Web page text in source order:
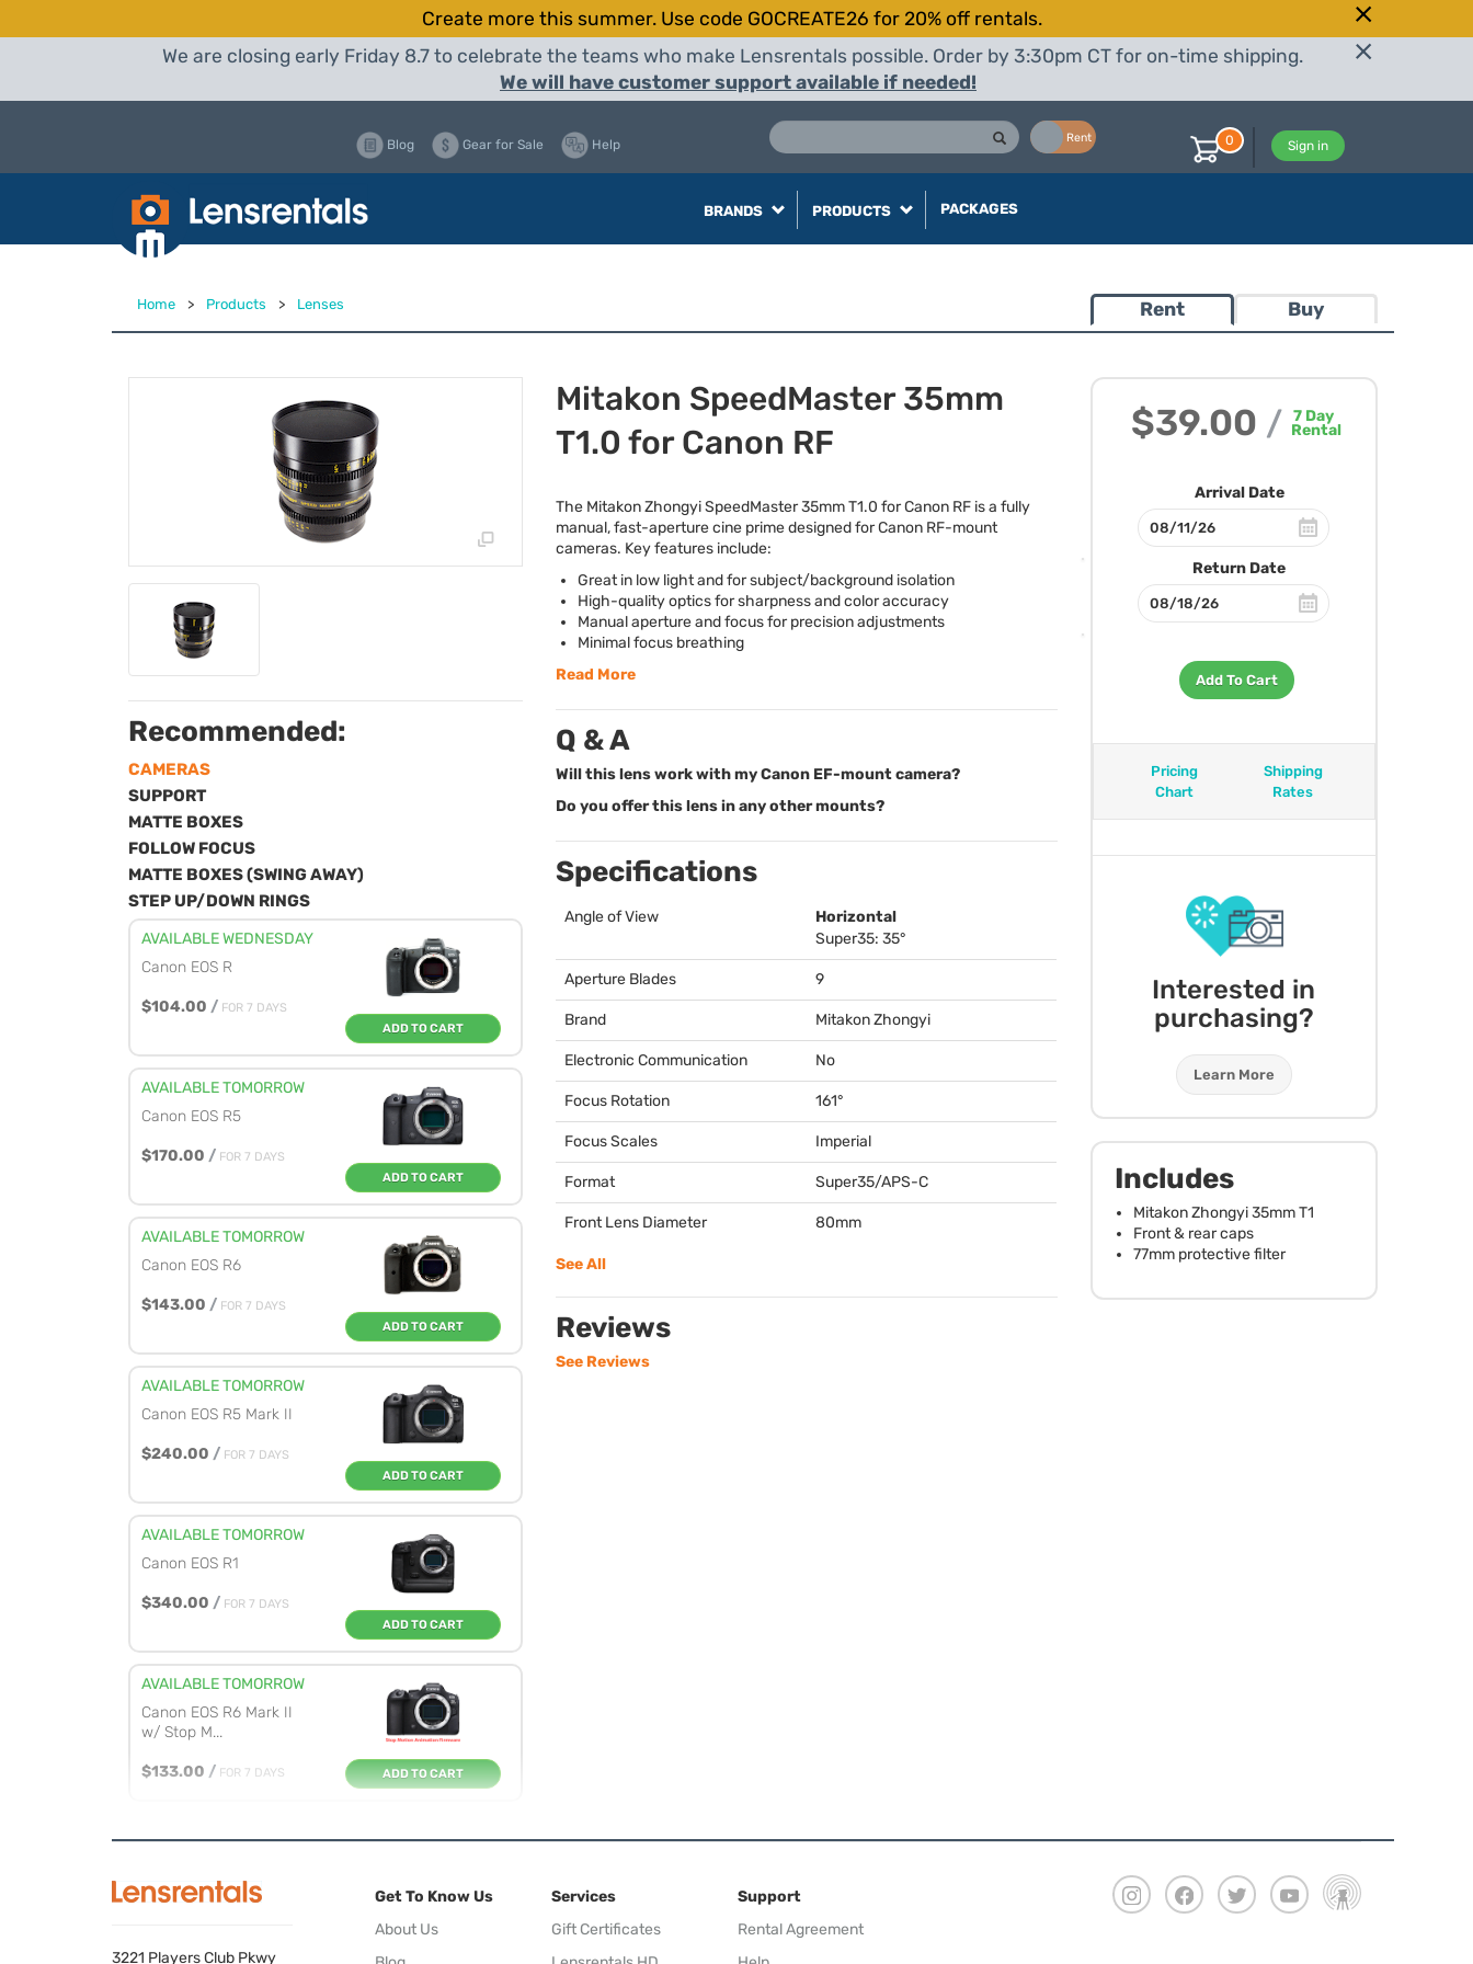
Create more this summer. Use code GOCREATE26 for 20% off rentals.
We are closing early Friday 8.7 to celebrate the teams who make Lensrentals possible. Order by 3:30pm CT for on-time shipping.
We will have customer support available if needed!
Rent
Blog Gear for Sale Help Sign in
0
BRANDS PRODUCTS PACKAGES
Home > Products > Lenses Rent Buy
$39.00 / 7 Day
Rental
Arrival Date
Return Date
Add To Cart
Pricing
Chart
Shipping
Rates
Interested in
purchasing?
Learn More
Includes
Mitakon Zhongyi 35mm T1
Front & rear caps
77mm protective filter
Recommended:
CAMERAS
SUPPORT
MATTE BOXES
FOLLOW FOCUS
MATTE BOXES (SWING AWAY)
STEP UP/DOWN RINGS
AVAILABLE WEDNESDAY
Canon EOS R
$104.00 / FOR 7 DAYS
ADD TO CART
AVAILABLE TOMORROW
Canon EOS R5
$170.00 / FOR 7 DAYS
ADD TO CART
AVAILABLE TOMORROW
Canon EOS R6
$143.00 / FOR 7 DAYS
ADD TO CART
AVAILABLE TOMORROW
Canon EOS R5 Mark II
$240.00 / FOR 7 DAYS
ADD TO CART
AVAILABLE TOMORROW
Canon EOS R1
$340.00 / FOR 7 DAYS
ADD TO CART
AVAILABLE TOMORROW
Canon EOS R6 Mark II
w/ Stop M...
$133.00 / FOR 7 DAYS ADD TO CART
$133.00 / FOR 7 DAYS
ADD TO CART
Mitakon SpeedMaster 35mm
T1.0 for Canon RF
The Mitakon Zhongyi SpeedMaster 35mm T1.0 for Canon RF is a fully
manual, fast-aperture cine prime designed for Canon RF-mount
cameras. Key features include:
Great in low light and for subject/background isolation
High-quality optics for sharpness and color accuracy
Manual aperture and focus for precision adjustments
Minimal focus breathing
Read More
Q & A
Will this lens work with my Canon EF-mount camera?
Do you offer this lens in any other mounts?
Specifications
Angle of View
Horizontal
Super35: 35°
Aperture Blades 9
Brand Mitakon Zhongyi
Electronic Communication No
Focus Rotation 161°
Focus Scales Imperial
Format Super35/APS-C
Front Lens Diameter 80mm
See All
Reviews
See Reviews
3221 Players Club Pkwy
Get To Know Us
About Us
Services
Gift Certificates
Support
Rental Agreement